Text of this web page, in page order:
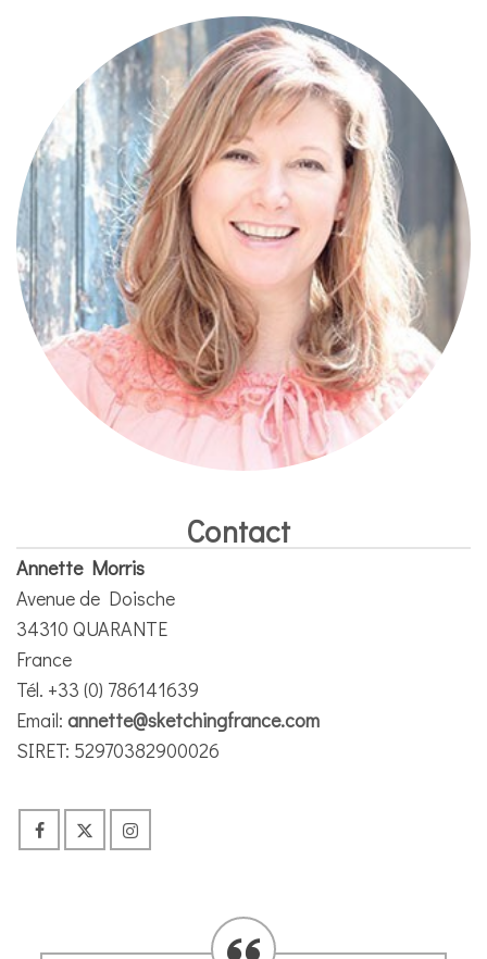
Contact
Annette Morris
Avenue de Doische
34310 QUARANTE
France
Tél. +33 (0) 786141639
Email: annette@sketchingfrance.com
SIRET: 52970382900026